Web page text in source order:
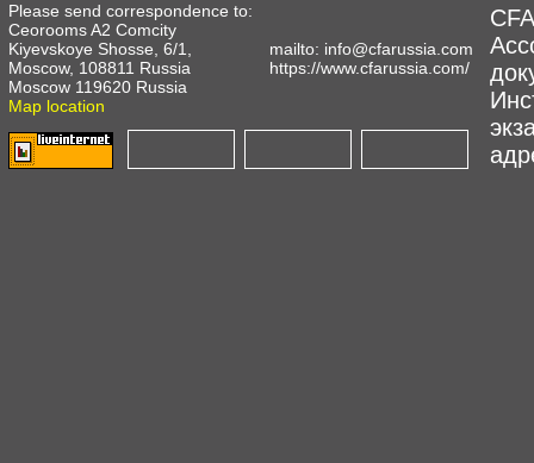
Please send correspondence to:
Ceorooms A2 Comcity
Kiyevskoye Shosse, 6/1,
Moscow, 108811 Russia
Moscow 119620 Russia
Map location
mailto: info@cfarussia.com
https://www.cfarussia.com/